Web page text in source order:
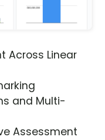
Across Linear
and Multi-
Assessment